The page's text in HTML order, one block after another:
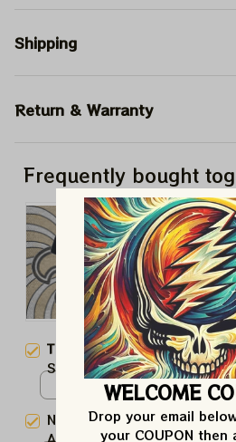
Shipping
Return & Warranty
Frequently bought
This product:New Orleans
Saints NFL American
Christ Tshirt, NFL X The
Abbey Road Tshirt, Hoodie,
Sweatshirt Best Gift For
Mineral Wash Tshirt / Black /
New Orleans Saints NFL
WELCOME
Drop your email
your COUPON then